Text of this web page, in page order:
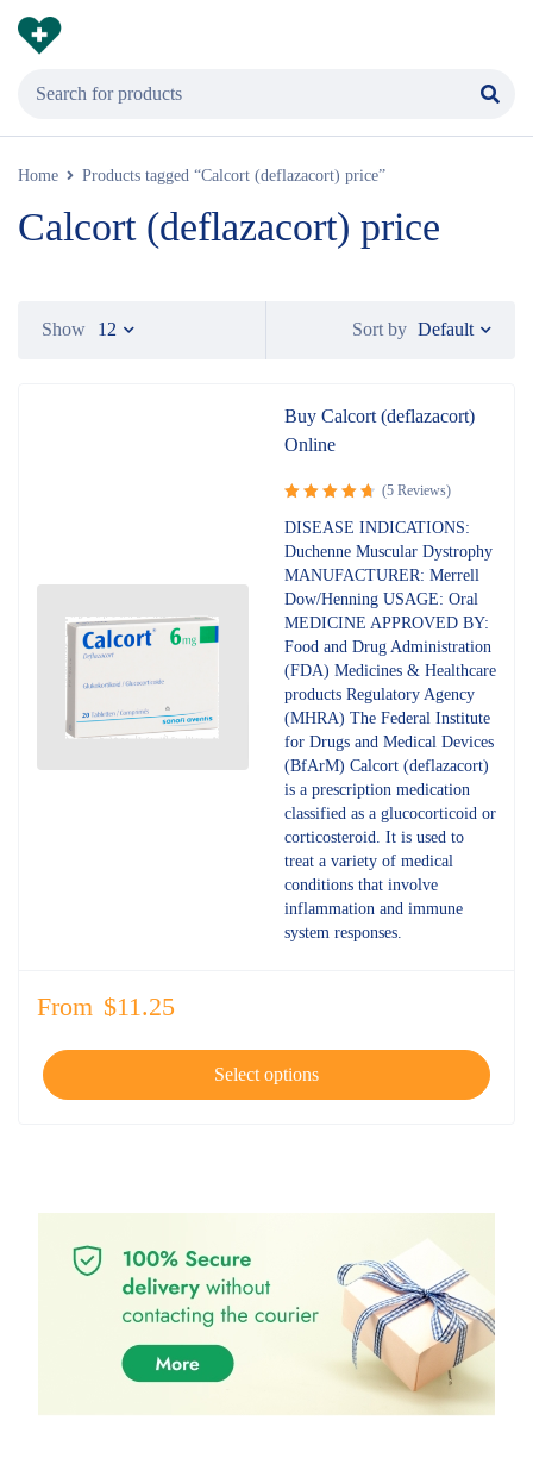
Home Products tagged “Calcort (deflazacort) price”
Calcort (deflazacort) price
Sort by Default
Show 12
Buy Calcort (deflazacort)
Online
Rated
of 5
(5 Reviews)
DISEASE INDICATIONS:
Duchenne Muscular Dystrophy
MANUFACTURER: Merrell
Dow/Henning USAGE: Oral
MEDICINE APPROVED BY:
Food and Drug Administration
(FDA) Medicines & Healthcare
products Regulatory Agency
(MHRA) The Federal Institute
for Drugs and Medical Devices
(BfArM) Calcort (deflazacort)
is a prescription medication
classified as a glucocorticoid or
corticosteroid. It is used to
treat a variety of medical
conditions that involve
inflammation and immune
system responses.
From $11.25
Select options